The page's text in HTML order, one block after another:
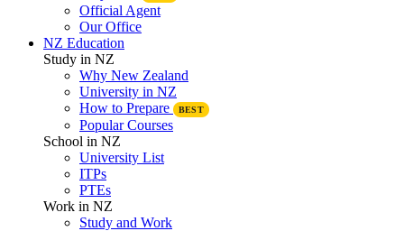
Official Agent
Our Office
NZ Education
Study in NZ
Why New Zealand
University in NZ
How to Prepare
BEST
Popular Courses
School in NZ
University List
ITPs
PTEs
Work in NZ
Study and Work